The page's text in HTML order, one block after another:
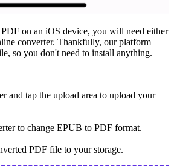
on an iOS device, you will need either
converter. Thankfully, our platform
so you don't need to install anything.
and tap the upload area to upload your
to change EPUB to PDF format.
PDF file to your storage.